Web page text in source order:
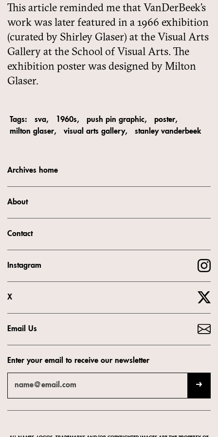
This article reminded me that VanDerBeek’s
work was later featured in a 1966 exhibition
(curated by Shirley Glaser) at the Visual Arts
Gallery at the School of Visual Arts. The
exhibition poster was designed by Milton
Glaser.
Tags: sva 1960s push pin graphic
poster
milton glaser
visual arts gallery stanley vanderbeek
Archives home
About
Contact
Instagram
X
Email Us
Enter your email to receive our newsletter